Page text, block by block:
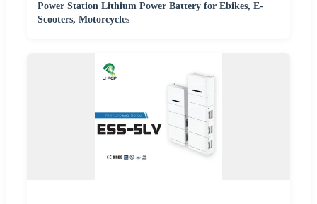
Power Station Lithium Power Battery for Ebikes, E-
Scooters, Motorcycles